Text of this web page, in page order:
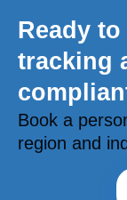
Ready
tracking
Book a
region and